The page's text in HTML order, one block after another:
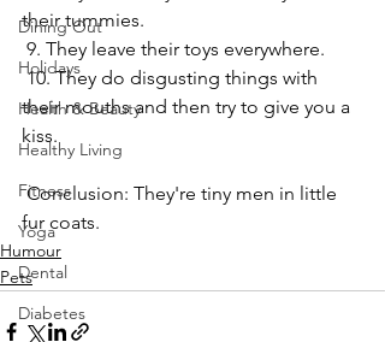
Dining Out
Holidays
Health & Beauty
Healthy Living
Fitness
Yoga
Dental
Diabetes
their tummies.
9. They leave their toys everywhere.
their mouths and then try to give you a
kiss.
Conclusion: They're tiny men in little
fur coats.
Humour
Pets